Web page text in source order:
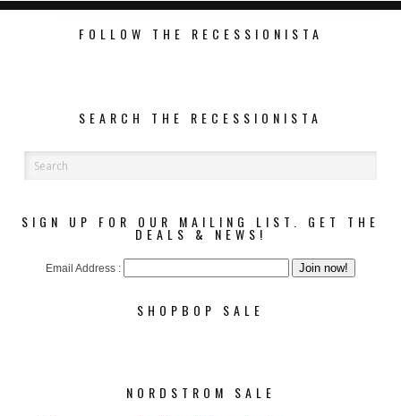
FOLLOW THE RECESSIONISTA
SEARCH THE RECESSIONISTA
SIGN UP FOR OUR MAILING LIST. GET THE
DEALS & NEWS!
Email Address :
SHOPBOP SALE
NORDSTROM SALE